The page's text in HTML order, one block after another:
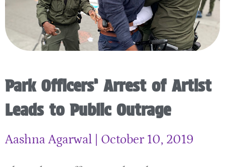
Park Officers’ Arrest of Artist
Leads to Public Outrage
Aashna Agarwal October 10, 2019